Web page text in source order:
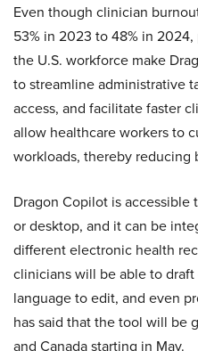
Even though clinician
53% in 2023 to 48% in
the U.S. workforce make
to streamline administrative
access, and facilitate faster
allow healthcare workers to
workloads, thereby reducing
Dragon Copilot is accessible
or desktop, and it can be
different electronic health
clinicians will be able to
language to edit, and even
has said that the tool will be
and Canada starting in May.